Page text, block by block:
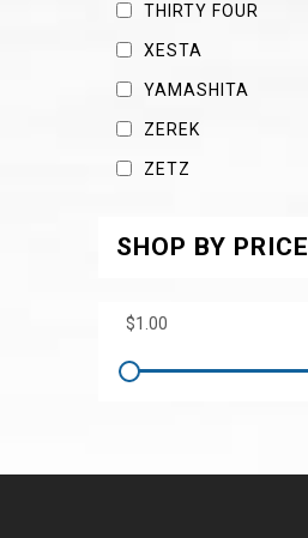
THIRTY FOUR
XESTA
YAMASHITA
ZEREK
ZETZ
SHOP BY PRICE